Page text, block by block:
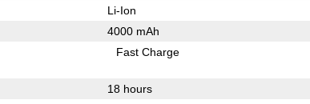
Li-Ion
4000 mAh
Fast Charge
18 hours